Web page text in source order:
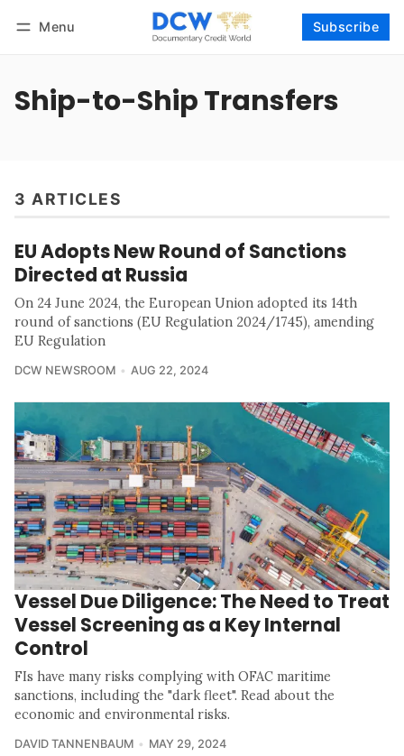
Menu Subscribe
Ship-to-Ship Transfers
3 ARTICLES
EU Adopts New Round of Sanctions
Directed at Russia
On 24 June 2024, the European Union adopted its 14th
round of sanctions (EU Regulation 2024/1745), amending
EU Regulation
DCW NEWSROOM AUG 22, 2024
Vessel Due Diligence: The Need to Treat
Vessel Screening as a Key Internal
Control
FIs have many risks complying with OFAC maritime
sanctions, including the "dark fleet". Read about the
economic and environmental risks.
DAVID TANNENBAUM MAY 29, 2024